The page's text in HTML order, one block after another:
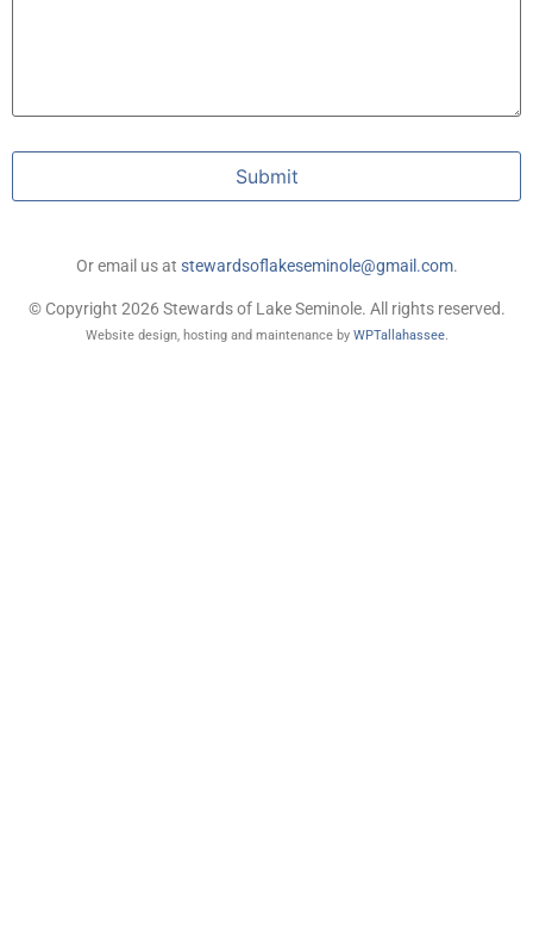
Submit
Or email us at stewardsoflakeseminole@gmail.com.
© Copyright 2026 Stewards of Lake Seminole. All rights reserved.
Website design, hosting and maintenance by WPTallahassee.